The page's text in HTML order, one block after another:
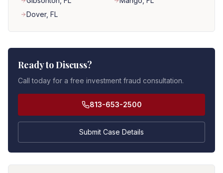
Dover, FL
Ready to Discuss?
Call today for a free investment fraud consultation.
813-653-2500
Submit Case Details